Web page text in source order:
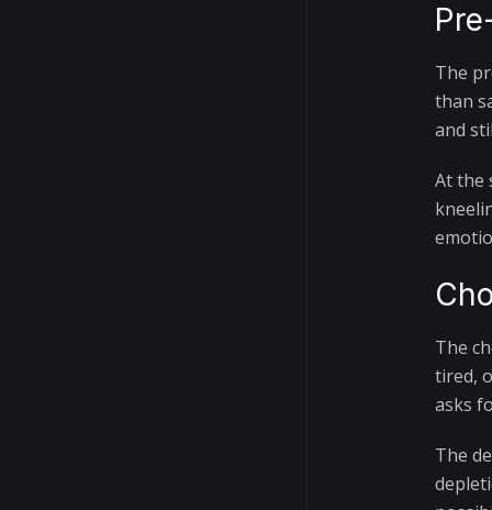
The
than
and
At the
The
tired,
asks
The